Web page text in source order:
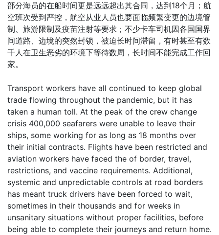
部分海员的在船时间更是远远超出其合同，达到18个月；航
空班次受到严控，航空从业人员也要面临频繁变更的边境管
制、旅游限制及疫苗注射等要求；不少卡车司机因各国国界
间道路、边境的突然封锁，被迫长时间滞留，有时甚至有数
千人在卫生恶劣的环境下等待数周，长时间不能完成工作回
家。
Transport workers have all continued to keep global
trade flowing throughout the pandemic, but it has
taken a human toll. At the peak of the crew change
crisis 400,000 seafarers were unable to leave their
ships, some working for as long as 18 months over
their initial contracts. Flights have been restricted and
aviation workers have faced the of border, travel,
restrictions, and vaccine requirements. Additional,
systemic and unpredictable controls at road borders
has meant truck drivers have been forced to wait,
sometimes in their thousands and for weeks in
unsanitary situations without proper facilities, before
being able to complete their journeys and return home.